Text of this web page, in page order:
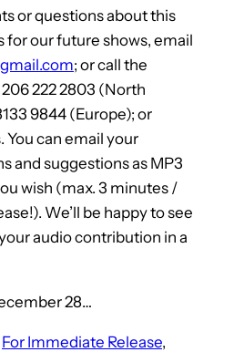
or questions about this
for our future shows, email
; or call the
222 2803 (North
9844 (Europe); or
can email your
and suggestions as MP3
wish (max. 3 minutes /
We’ll be happy to see
audio contribution in a
28…
For Immediate Release,